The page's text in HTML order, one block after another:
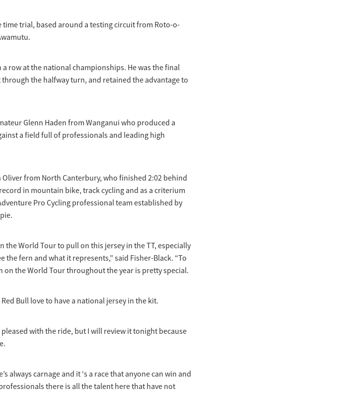
trial, based around a testing circuit from Roto-o-
row at the national championships. He was the final
the halfway turn, and retained the advantage to
Glenn Haden from Wanganui who produced a
a field full of professionals and leading high
from North Canterbury, who finished 2:02 behind
in mountain bike, track cycling and as a criterium
Pro Cycling professional team established by
the World Tour to pull on this jersey in the TT, especially
the fern and what it represents,” said Fisher-Black. “To
the World Tour throughout the year is pretty special.
Bull love to have a national jersey in the kit.
with the ride, but I will review it tonight because
always carnage and it ‘s a race that anyone can win and
there is all the talent here that have not